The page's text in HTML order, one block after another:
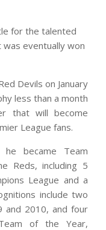
for the talented
eventually won
Devils on January
less than a month
that will become
League fans.
became Team
Reds, including 5
League and a
include two
and 2010, and four
of the Year,